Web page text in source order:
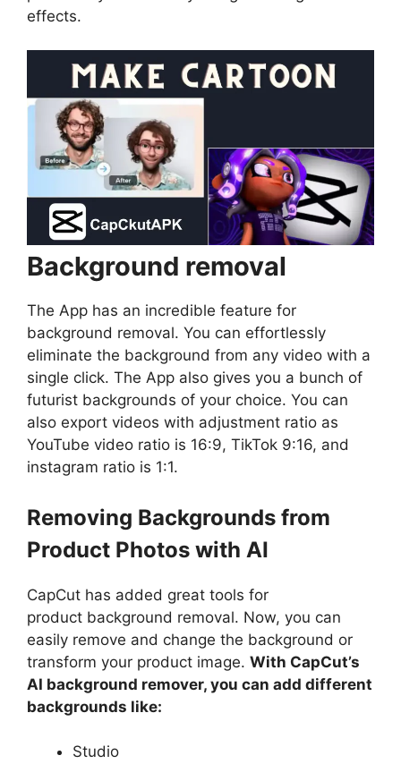
effects.
Background removal
The App has an incredible feature for
background removal. You can effortlessly
eliminate the background from any video with a
single click. The App also gives you a bunch of
futurist backgrounds of your choice. You can
also export videos with adjustment ratio as
YouTube video ratio is 16:9, TikTok 9:16, and
instagram ratio is 1:1.
Removing Backgrounds from
Product Photos with AI
CapCut has added great tools for
product background removal. Now, you can
easily remove and change the background or
transform your product image. With CapCut’s
AI background remover, you can add different
backgrounds like:
Studio